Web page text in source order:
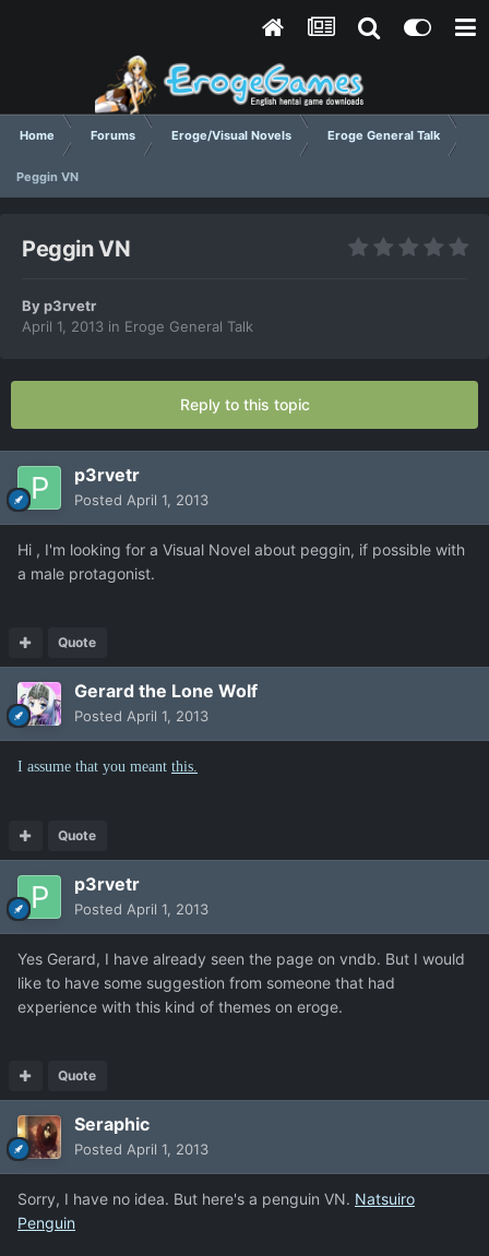
Home Forums Eroge/Visual Novels Eroge General Talk
Peggin VN
Peggin VN
Byp3rvetr
April 1, 2013 in Eroge General Talk
Reply to this topic
p3rvetr
Posted April 1, 2013
Hi , I'm looking for a Visual Novel about peggin, if possible with
a male protagonist.
Quote
Gerard the Lone Wolf
Posted April 1, 2013
I assume that you meant this.
Quote
p3rvetr
Posted April 1, 2013
Yes Gerard, I have already seen the page on vndb. But I would
like to have some suggestion from someone that had
experience with this kind of themes on eroge.
Quote
Seraphic
Posted April 1, 2013
Sorry, I have no idea. But here's a penguin VN. Natsuiro
Penguin